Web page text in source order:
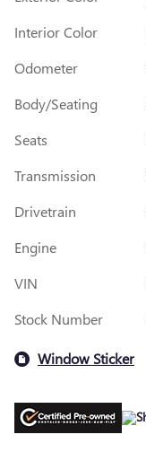
Interior Color
Odometer
Body/Seating
Seats
Transmission
Drivetrain
Engine
VIN
Stock Number
Window Sticker